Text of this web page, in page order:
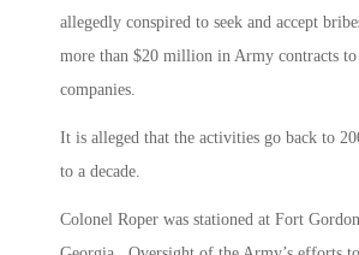
allegedly conspired to seek and accept
more than $20 million in Army contracts
companies.
It is alleged that the activities go back to
to a decade.
Colonel Roper was stationed at Fort